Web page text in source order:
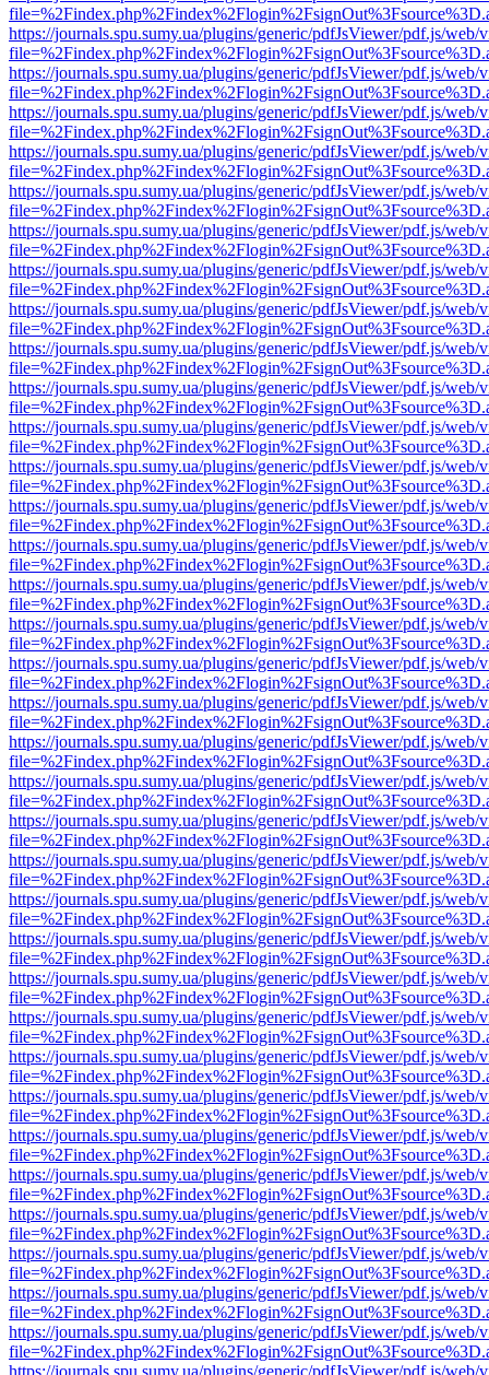
https://journals.spu.sumy.ua/plugins/generic/pdfJsViewer/pdf.js/web/
https://journals.spu.sumy.ua/plugins/generic/pdfJsViewer/pdf.js/web/
https://journals.spu.sumy.ua/plugins/generic/pdfJsViewer/pdf.js/web/
https://journals.spu.sumy.ua/plugins/generic/pdfJsViewer/pdf.js/web/
https://journals.spu.sumy.ua/plugins/generic/pdfJsViewer/pdf.js/web/
https://journals.spu.sumy.ua/plugins/generic/pdfJsViewer/pdf.js/web/
https://journals.spu.sumy.ua/plugins/generic/pdfJsViewer/pdf.js/web/
https://journals.spu.sumy.ua/plugins/generic/pdfJsViewer/pdf.js/web/
https://journals.spu.sumy.ua/plugins/generic/pdfJsViewer/pdf.js/web/
https://journals.spu.sumy.ua/plugins/generic/pdfJsViewer/pdf.js/web/
https://journals.spu.sumy.ua/plugins/generic/pdfJsViewer/pdf.js/web/
https://journals.spu.sumy.ua/plugins/generic/pdfJsViewer/pdf.js/web/
https://journals.spu.sumy.ua/plugins/generic/pdfJsViewer/pdf.js/web/
https://journals.spu.sumy.ua/plugins/generic/pdfJsViewer/pdf.js/web/
https://journals.spu.sumy.ua/plugins/generic/pdfJsViewer/pdf.js/web/
https://journals.spu.sumy.ua/plugins/generic/pdfJsViewer/pdf.js/web/
https://journals.spu.sumy.ua/plugins/generic/pdfJsViewer/pdf.js/web/
https://journals.spu.sumy.ua/plugins/generic/pdfJsViewer/pdf.js/web/
https://journals.spu.sumy.ua/plugins/generic/pdfJsViewer/pdf.js/web/
https://journals.spu.sumy.ua/plugins/generic/pdfJsViewer/pdf.js/web/
https://journals.spu.sumy.ua/plugins/generic/pdfJsViewer/pdf.js/web/
https://journals.spu.sumy.ua/plugins/generic/pdfJsViewer/pdf.js/web/
https://journals.spu.sumy.ua/plugins/generic/pdfJsViewer/pdf.js/web/
https://journals.spu.sumy.ua/plugins/generic/pdfJsViewer/pdf.js/web/
https://journals.spu.sumy.ua/plugins/generic/pdfJsViewer/pdf.js/web/
https://journals.spu.sumy.ua/plugins/generic/pdfJsViewer/pdf.js/web/
https://journals.spu.sumy.ua/plugins/generic/pdfJsViewer/pdf.js/web/
https://journals.spu.sumy.ua/plugins/generic/pdfJsViewer/pdf.js/web/
https://journals.spu.sumy.ua/plugins/generic/pdfJsViewer/pdf.js/web/
https://journals.spu.sumy.ua/plugins/generic/pdfJsViewer/pdf.js/web/
https://journals.spu.sumy.ua/plugins/generic/pdfJsViewer/pdf.js/web/
https://journals.spu.sumy.ua/plugins/generic/pdfJsViewer/pdf.js/web/
https://journals.spu.sumy.ua/plugins/generic/pdfJsViewer/pdf.js/web/
https://journals.spu.sumy.ua/plugins/generic/pdfJsViewer/pdf.js/web/
https://journals.spu.sumy.ua/plugins/generic/pdfJsViewer/pdf.js/web/